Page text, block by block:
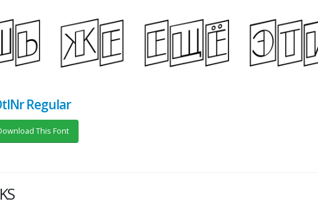
Regular
This Font